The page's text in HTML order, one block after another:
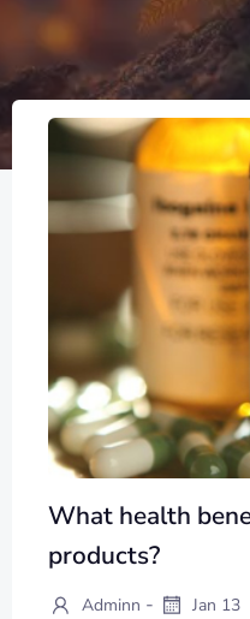
What health
products?
Adminn - Jan 13